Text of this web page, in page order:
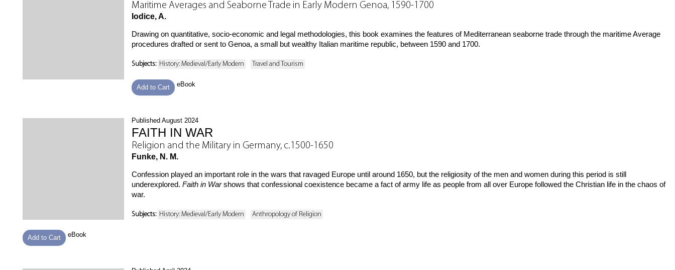
Maritime Averages and Seaborne Trade in Early Modern Genoa, 1590-1700
Iodice, A.
Drawing on quantitative, socio-economic and legal methodologies, this book examines the features of Mediterranean seaborne trade through the maritime Average
procedures drafted or sent to Genoa, a small but wealthy Italian maritime republic, between 1590 and 1700.
Subjects: History: Medieval/Early Modern Travel and Tourism
Add to Cart eBook
Published August 2024
FAITH IN WAR
Religion and the Military in Germany, c.1500-1650
Funke, N. M.
Confession played an important role in the wars that ravaged Europe until around 1650, but the religiosity of the men and women during this period is still
underexplored. Faith in Warshows that confessional coexistence became a fact of army life as people from all over Europe followed the Christian life in the chaos of
war.
Subjects: History: Medieval/Early Modern Anthropology of Religion
Add to Cart eBook